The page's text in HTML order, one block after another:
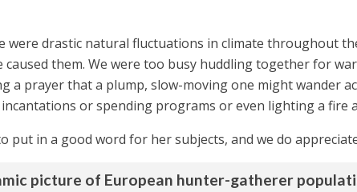
were drastic natural fluctuations in climate throughout
caused them. We were too busy huddling together for
a prayer that a plump, slow-moving one might wander
or spending programs or even lighting a fire
put in a good word for her subjects, and we do
picture of European hunter-gatherer